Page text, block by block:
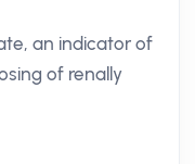
an indicator of
of renally